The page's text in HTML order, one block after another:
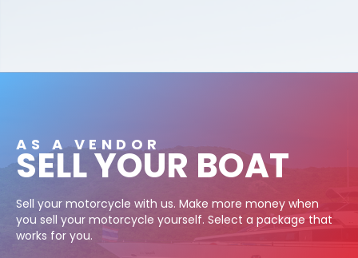
AS A VENDOR
SELL YOUR BOAT
Sell your motorcycle with us. Make more money when
you sell your motorcycle yourself. Select a package that
works for you.